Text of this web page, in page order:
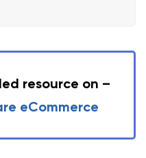
resource on –
eCommerce